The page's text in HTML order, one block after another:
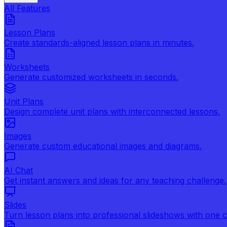
All Features
Lesson Plans
Create standards-aligned lesson plans in minutes.
Worksheets
Generate customized worksheets in seconds.
Unit Plans
Design complete unit plans with interconnected lessons.
Images
Generate custom educational images and diagrams.
AI Chat
Get instant answers and ideas for any teaching challenge.
Slides
Turn lesson plans into professional slideshows with one